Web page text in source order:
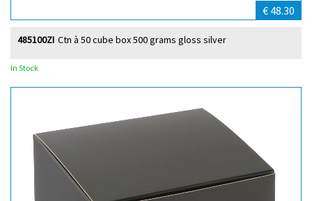
€ 48.30
Ctn à 50 cube box 500 grams gloss silver
485100ZI
In Stock